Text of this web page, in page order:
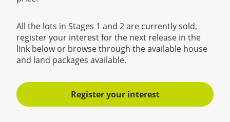
All the lots in Stages 1 and 2 are currently sold,
register your interest for the next release in the
link below or browse through the available house
and land packages available.
Register your interest